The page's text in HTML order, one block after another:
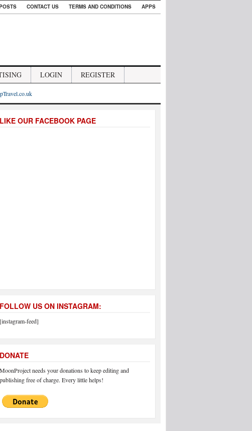
CONTACT US TERMS AND CONDITIONS APPS
LOGIN REGISTER
LIKE OUR FACEBOOK PAGE
FOLLOW US ON INSTAGRAM:
[instagram-feed]
DONATE
MoonProject needs your donations to keep editing and
publishing free of charge. Every little helps!